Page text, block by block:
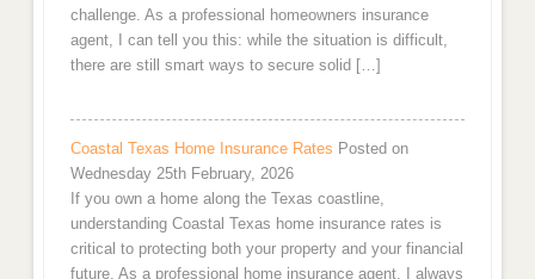
challenge. As a professional homeowners insurance
agent, I can tell you this: while the situation is difficult,
there are still smart ways to secure solid […]
Coastal Texas Home Insurance Rates Posted on
Wednesday 25th February, 2026
If you own a home along the Texas coastline,
understanding Coastal Texas home insurance rates is
critical to protecting both your property and your financial
future. As a professional home insurance agent, I always